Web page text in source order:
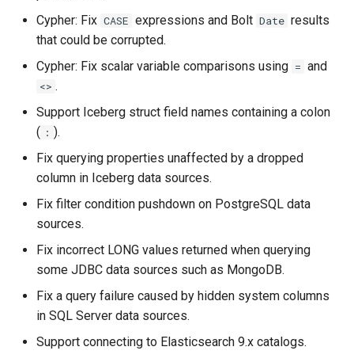
Querying MongoDB Atlas
Data as a Graph
Querying MongoDB Data with
BI Connector as a Graph
Querying MySQL Data as a
Graph
Querying Nessie Data as a
Graph
Querying Nessie and Minio
Data as a Graph with TLS
Querying OneLake Data as a
Graph
PuppyGraph 0.110
PuppyGraph 0.109
PuppyGraph 0.108
PuppyGraph 0.106
PuppyGraph 0.105
PuppyGraph 0.104
PuppyGraph 0.103
PuppyGraph 0.102
Data as a Graph
Querying MongoDB Data
BI Connector as a Graph
Querying MySQL Data as a
Graph
Querying Nessie and Minio
Data as a Graph with TLS
Querying OneLake Data as
Cypher: Fix CASE expressions and Bolt Date results
that could be corrupted.
Cypher: Fix scalar variable comparisons using = and
<> .
Support Iceberg struct field names containing a colon
( : ).
Fix querying properties unaffected by a dropped
column in Iceberg data sources.
Fix filter condition pushdown on PostgreSQL data
sources.
Fix incorrect LONG values returned when querying
some JDBC data sources such as MongoDB.
Fix a query failure caused by hidden system columns
in SQL Server data sources.
Support connecting to Elasticsearch 9.x catalogs.